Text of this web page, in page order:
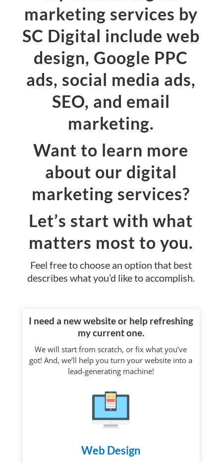
marketing services by
SC Digital include web
design, Google PPC
ads, social media ads,
SEO, and email
marketing.
Want to learn more
about our digital
marketing services?
Let’s start with what
matters most to you.
Feel free to choose an option that best
describes what you’d like to accomplish.
I need a new website or help refreshing
my current one.
We will start from scratch, or fix what you’ve
got! And, we’ll help you turn your website into a
lead-generating machine!
Web Design